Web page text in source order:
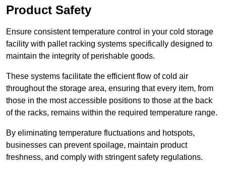
Product Safety
Ensure consistent temperature control in your cold storage
facility with pallet racking systems specifically designed to
maintain the integrity of perishable goods.
These systems facilitate the efficient flow of cold air
throughout the storage area, ensuring that every item, from
those in the most accessible positions to those at the back
of the racks, remains within the required temperature range.
By eliminating temperature fluctuations and hotspots,
businesses can prevent spoilage, maintain product
freshness, and comply with stringent safety regulations.